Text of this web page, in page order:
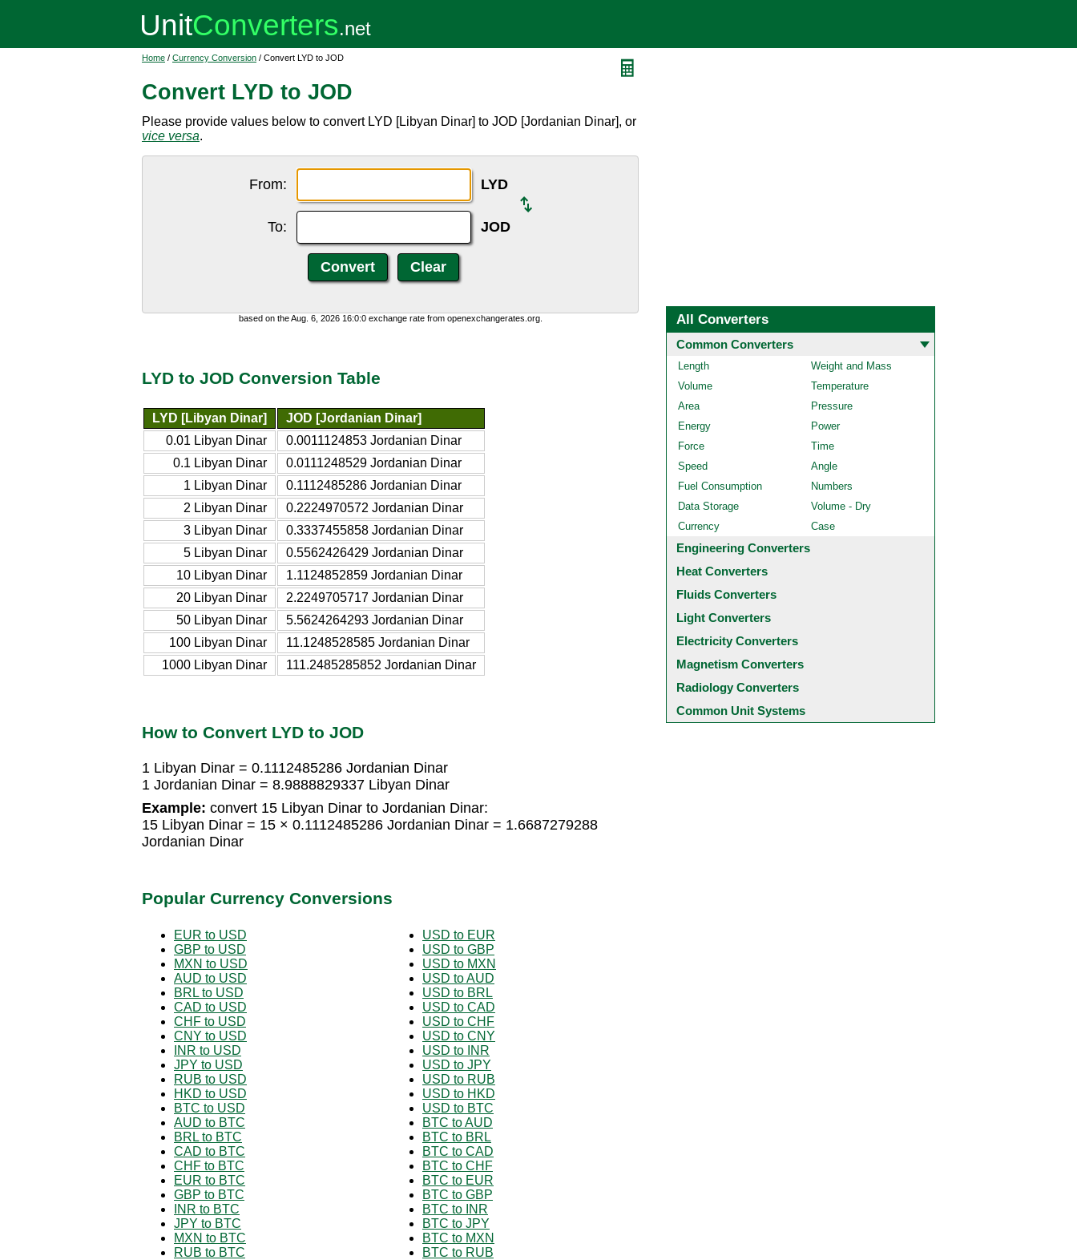
Home / Currency Conversion / Convert LYD to JOD
Convert LYD to JOD
Please provide values below to convert LYD [Libyan Dinar] to JOD [Jordanian Dinar], or
vice versa.
From: LYD
To: JOD
based on the Aug. 6, 2026 16:0:0 exchange rate from openexchangerates.org.
LYD to JOD Conversion Table
LYD [Libyan Dinar]
JOD [Jordanian Dinar]
0.01 Libyan Dinar
0.0011124853 Jordanian Dinar
0.1 Libyan Dinar
0.0111248529 Jordanian Dinar
1 Libyan Dinar
0.1112485286 Jordanian Dinar
2 Libyan Dinar
0.2224970572 Jordanian Dinar
3 Libyan Dinar
0.3337455858 Jordanian Dinar
5 Libyan Dinar
0.5562426429 Jordanian Dinar
10 Libyan Dinar
1.1124852859 Jordanian Dinar
20 Libyan Dinar
2.2249705717 Jordanian Dinar
50 Libyan Dinar
5.5624264293 Jordanian Dinar
100 Libyan Dinar
11.1248528585 Jordanian Dinar
1000 Libyan Dinar
111.2485285852 Jordanian Dinar
How to Convert LYD to JOD
1 Libyan Dinar = 0.1112485286 Jordanian Dinar
1 Jordanian Dinar = 8.9888829337 Libyan Dinar
Example: convert 15 Libyan Dinar to Jordanian Dinar:
15 Libyan Dinar = 15 × 0.1112485286 Jordanian Dinar = 1.6687279288
Jordanian Dinar
Popular Currency Conversions
EUR to USD
GBP to USD
MXN to USD
AUD to USD
BRL to USD
CAD to USD
CHF to USD
CNY to USD
INR to USD
JPY to USD
RUB to USD
HKD to USD
BTC to USD
AUD to BTC
BRL to BTC
CAD to BTC
CHF to BTC
EUR to BTC
GBP to BTC
INR to BTC
JPY to BTC
MXN to BTC
RUB to BTC
USD to EUR
USD to GBP
USD to MXN
USD to AUD
USD to BRL
USD to CAD
USD to CHF
USD to CNY
USD to INR
USD to JPY
USD to RUB
USD to HKD
USD to BTC
BTC to AUD
BTC to BRL
BTC to CAD
BTC to CHF
BTC to EUR
BTC to GBP
BTC to INR
BTC to JPY
BTC to MXN
BTC to RUB
All Converters
Common Converters
Length
Weight and Mass
Volume
Temperature
Area
Pressure
Energy
Power
Force
Time
Speed
Angle
Fuel Consumption
Numbers
Data Storage
Volume - Dry
Currency
Case
Engineering Converters
Heat Converters
Fluids Converters
Light Converters
Electricity Converters
Magnetism Converters
Radiology Converters
Common Unit Systems